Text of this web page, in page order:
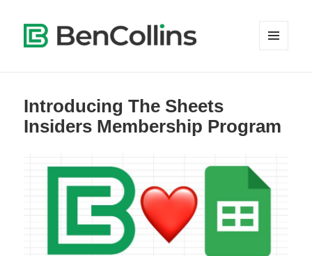
Introducing The Sheets
Insiders Membership Program